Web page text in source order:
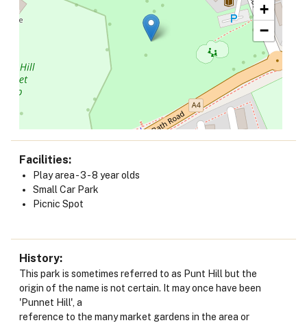
+
−
Facilities
Play area - 3 - 8 year olds
Small Car Park
Picnic Spot
History
This park is sometimes referred to as Punt Hill but the
origin of the name is not certain. It may once have been
'Punnet Hill', a
reference to the many market gardens in the area or